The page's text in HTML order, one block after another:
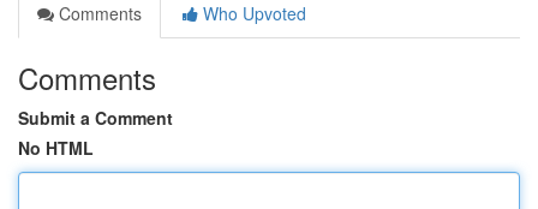
Comments
Who Upvoted
Comments
Submit a Comment
No HTML